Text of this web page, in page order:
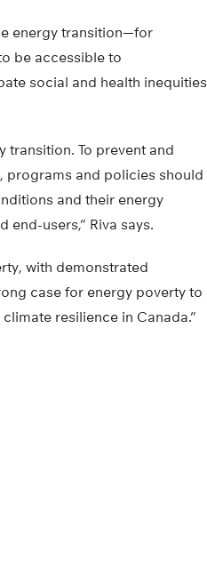
energy transition—for
be accessible to
social and health inequities
transition. To prevent and
programs and policies should
and their energy
users,” Riva says.
with demonstrated
case for energy poverty to
resilience in Canada.”